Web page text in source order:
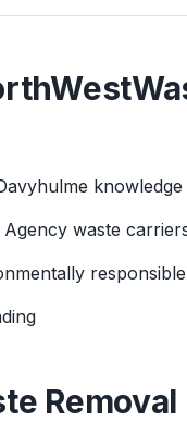
knowledge
waste
responsible